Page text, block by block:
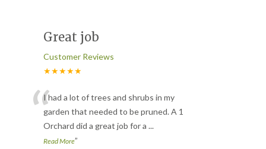
Great job
Customer Reviews
★★★★★
“I had a lot of trees and shrubs in my
garden that needed to be pruned. A 1
Orchard did a great job for a ...
Read More”